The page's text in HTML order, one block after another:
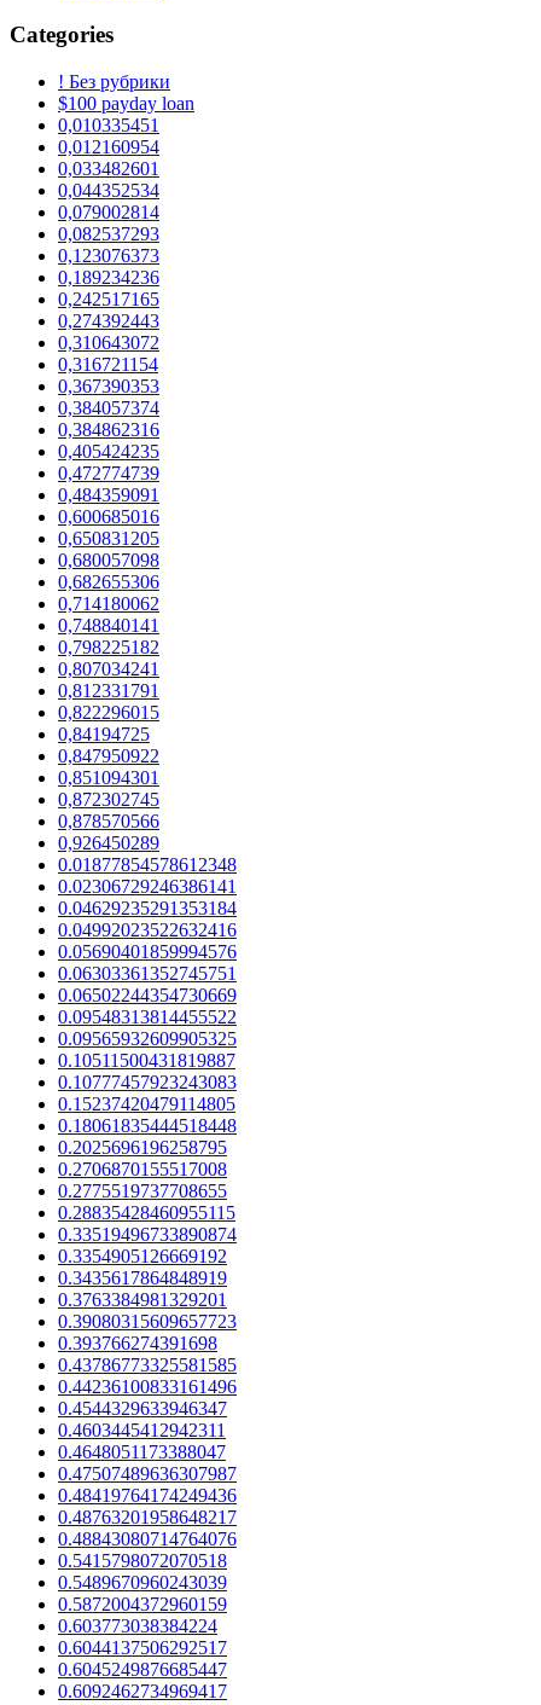
Categories
! Без рубрики
$100 payday loan
0,010335451
0,012160954
0,033482601
0,044352534
0,079002814
0,082537293
0,123076373
0,189234236
0,242517165
0,274392443
0,310643072
0,316721154
0,367390353
0,384057374
0,384862316
0,405424235
0,472774739
0,484359091
0,600685016
0,650831205
0,680057098
0,682655306
0,714180062
0,748840141
0,798225182
0,807034241
0,812331791
0,822296015
0,84194725
0,847950922
0,851094301
0,872302745
0,878570566
0,926450289
0.01877854578612348
0.02306729246386141
0.04629235291353184
0.04992023522632416
0.05690401859994576
0.06303361352745751
0.06502244354730669
0.09548313814455522
0.09565932609905325
0.10511500431819887
0.10777457923243083
0.15237420479114805
0.18061835444518448
0.2025696196258795
0.2706870155517008
0.2775519737708655
0.28835428460955115
0.33519496733890874
0.3354905126669192
0.3435617864848919
0.3763384981329201
0.39080315609657723
0.393766274391698
0.43786773325581585
0.44236100833161496
0.4544329633946347
0.4603445412942311
0.4648051173388047
0.47507489636307987
0.48419764174249436
0.48763201958648217
0.48843080714764076
0.5415798072070518
0.5489670960243039
0.5872004372960159
0.603773038384224
0.6044137506292517
0.6045249876685447
0.6092462734969417